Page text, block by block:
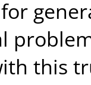
this